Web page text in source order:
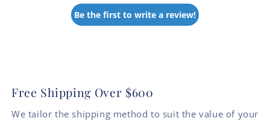
Be the first to write a review!
Free Shipping Over $600
We tailor the shipping method to suit the value of your